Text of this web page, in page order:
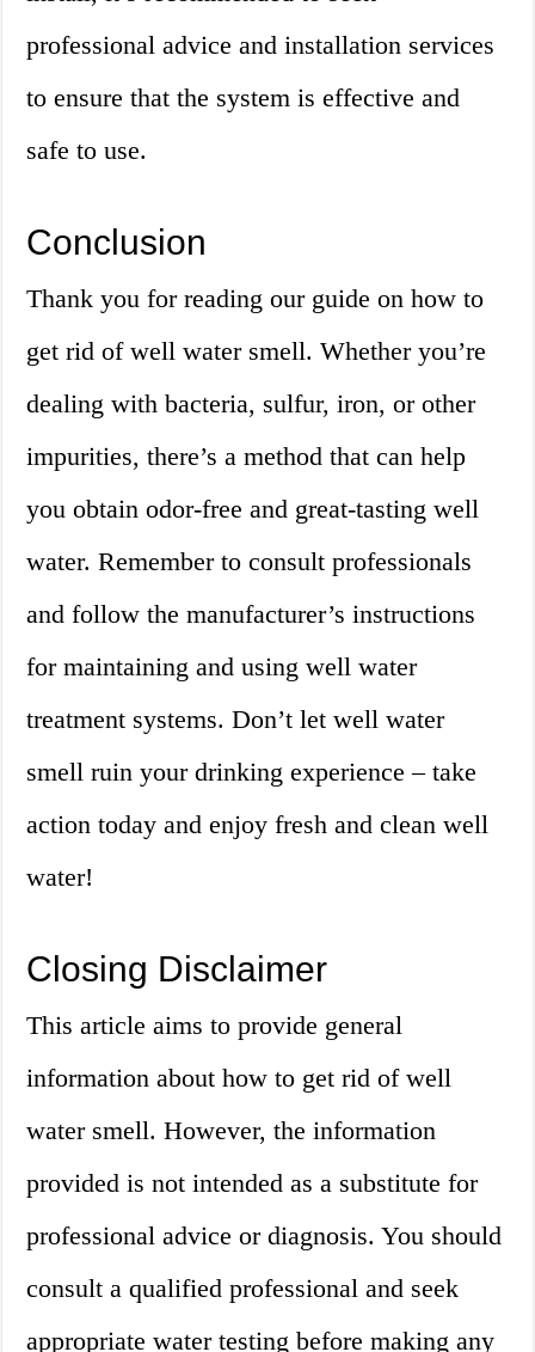
professional advice and installation services
to ensure that the system is effective and
safe to use.
Conclusion
Thank you for reading our guide on how to
get rid of well water smell. Whether you’re
dealing with bacteria, sulfur, iron, or other
impurities, there’s a method that can help
you obtain odor-free and great-tasting well
water. Remember to consult professionals
and follow the manufacturer’s instructions
for maintaining and using well water
treatment systems. Don’t let well water
smell ruin your drinking experience – take
action today and enjoy fresh and clean well
water!
Closing Disclaimer
This article aims to provide general
information about how to get rid of well
water smell. However, the information
provided is not intended as a substitute for
professional advice or diagnosis. You should
consult a qualified professional and seek
appropriate water testing before making any